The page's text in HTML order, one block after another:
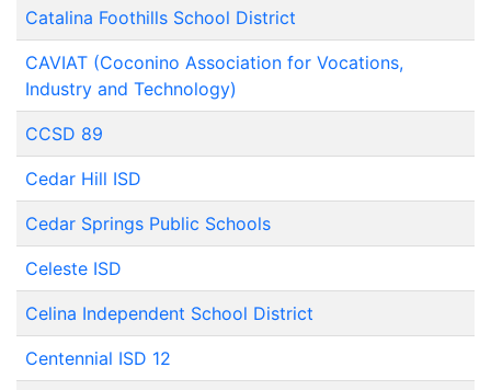
Catalina Foothills School District
CAVIAT (Coconino Association for Vocations,
Industry and Technology)
CCSD 89
Cedar Hill ISD
Cedar Springs Public Schools
Celeste ISD
Celina Independent School District
Centennial ISD 12